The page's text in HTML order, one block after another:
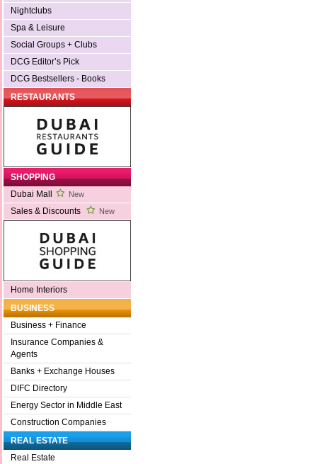
Nightclubs
Spa & Leisure
Social Groups + Clubs
DCG Editor’s Pick
DCG Bestsellers - Books
RESTAURANTS
SHOPPING
Dubai Mall
New
Sales & Discounts New
Home Interiors
BUSINESS
Business + Finance
Insurance Companies &
Agents
Banks + Exchange Houses
DIFC Directory
Energy Sector in Middle East
Construction Companies
REAL ESTATE
Real Estate